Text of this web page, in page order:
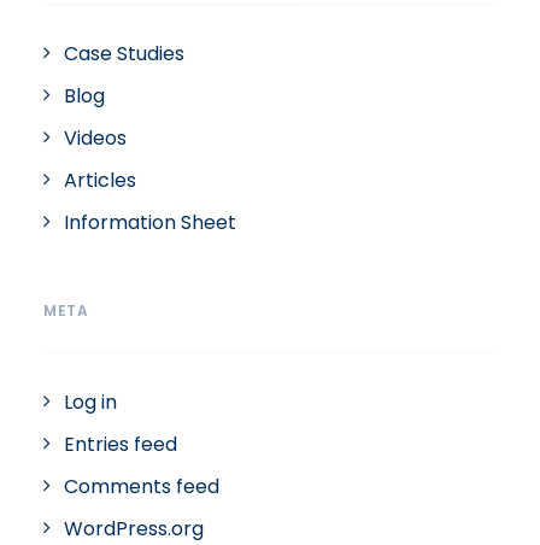
Case Studies
Blog
Videos
Articles
Information Sheet
META
Log in
Entries feed
Comments feed
WordPress.org